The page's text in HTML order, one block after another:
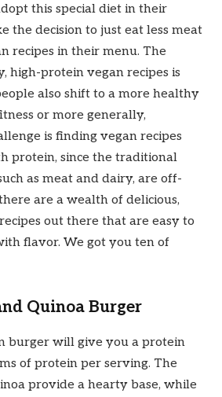
this special diet in their
the decision to just eat less meat
recipes in their menu. The
high-protein vegan recipes is
also shift to a more healthy
or more generally,
is finding vegan recipes
protein, since the traditional
as meat and dairy, are off-
are a wealth of delicious,
out there that are easy to
flavor. We got you ten of
Quinoa Burger
burger will give you a protein
of protein per serving. The
provide a hearty base, while